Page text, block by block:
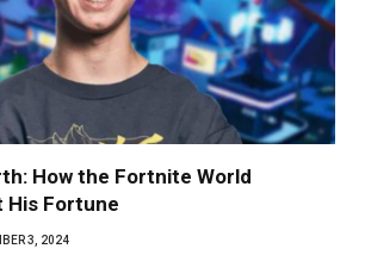
How the Fortnite World
His Fortune
3, 2024